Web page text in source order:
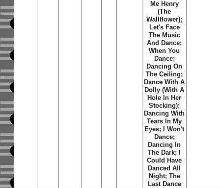
Me Henry
(The
Wallflower);
Let's Face
The Music
And Dance;
When You
Dance;
Dancing On
The Ceiling;
Dance With A
Dolly (With A
Hole In Her
Stocking);
Dancing With
Tears In My
Eyes; I Won't
Dance;
Dancing In
The Dark; I
Could Have
Danced All
Night; The
Last Dance